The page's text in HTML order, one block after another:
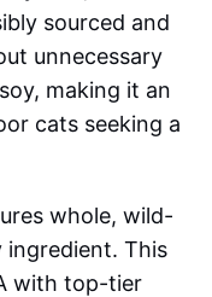
sourced and
unnecessary
making it an
cats seeking a
whole, wild-
ingredient. This
with top-tier